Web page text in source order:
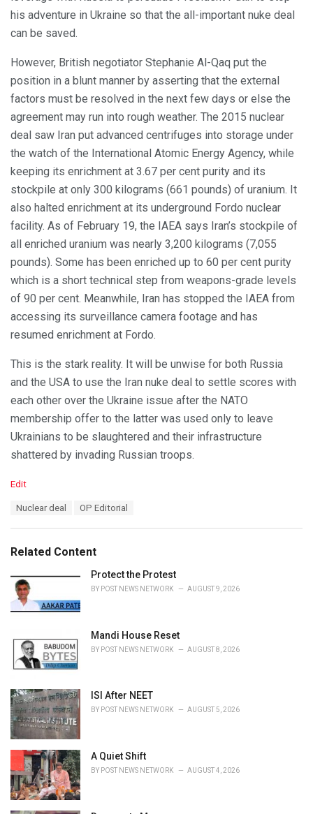
his adventure in Ukraine so that the all-important nuke deal
can be saved.
However, British negotiator Stephanie Al-Qaq put the
position in a blunt manner by asserting that the external
factors must be resolved in the next few days or else the
agreement may run into rough weather. The 2015 nuclear
deal saw Iran put advanced centrifuges into storage under
the watch of the International Atomic Energy Agency, while
keeping its enrichment at 3.67 per cent purity and its
stockpile at only 300 kilograms (661 pounds) of uranium. It
also halted enrichment at its underground Fordo nuclear
facility. As of February 19, the IAEA says Iran’s stockpile of
all enriched uranium was nearly 3,200 kilograms (7,055
pounds). Some has been enriched up to 60 per cent purity
which is a short technical step from weapons-grade levels
of 90 per cent. Meanwhile, Iran has stopped the IAEA from
accessing its surveillance camera footage and has
resumed enrichment at Fordo.
This is the stark reality. It will be unwise for both Russia
and the USA to use the Iran nuke deal to settle scores with
each other over the Ukraine issue after the NATO
membership offer to the latter was used only to leave
Ukrainians to be slaughtered and their infrastructure
shattered by invading Russian troops.
C
o
r
e
:
Edit
:
Nuclear deal OP Editorial
Related Content
Protect the Protest
BY POST NEWS NETWORK AUGUST 9, 2026
Mandi House Reset
BY POST NEWS NETWORK AUGUST 8, 2026
ISI After NEET
BY POST NEWS NETWORK AUGUST 5, 2026
A Quiet Shift
BY POST NEWS NETWORK AUGUST 4, 2026